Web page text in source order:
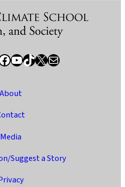
YouTube TikTok X / Twitter Newsletter
About
Media
Suggest a Story